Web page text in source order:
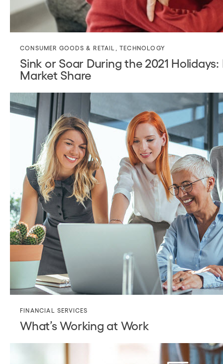
CONSUMER GOODS & RETAIL ,TECHNOLOGY
Sink or Soar During the 2021
Market Share
FINANCIAL SERVICES
What’s Working at Work